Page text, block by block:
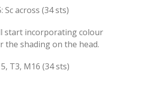
Sc across (34 sts)
start incorporating colour
the shading on the head.
T3, M16 (34 sts)